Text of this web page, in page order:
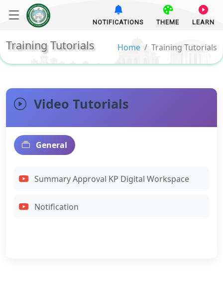
NOTIFICATIONS THEME LEARN
Training Tutorials Home Training Tutorials
Video Tutorials
General
Summary Approval KP Digital Workspace
Notification